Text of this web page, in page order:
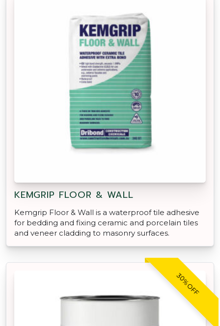
KEMGRIP FLOOR & WALL
Kemgrip Floor & Wall is a waterproof tile adhesive
for bedding and fixing ceramic and porcelain tiles
and veneer cladding to masonry surfaces.
30% OFF